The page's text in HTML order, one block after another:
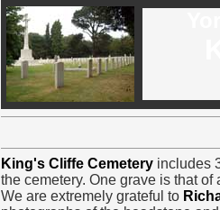
King's Cliffe Cemetery includes
the cemetery. One grave is that
We are extremely grateful to